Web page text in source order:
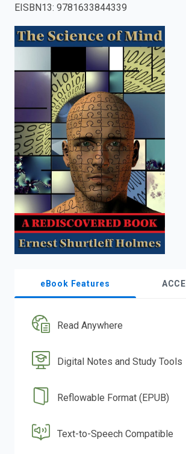
to
search.
EISBN13: 9781633844339
eBook Features
Read Anywhere
Digital Notes and Study Tools
Reflowable Format (EPUB)
Text-to-Speech Compatible